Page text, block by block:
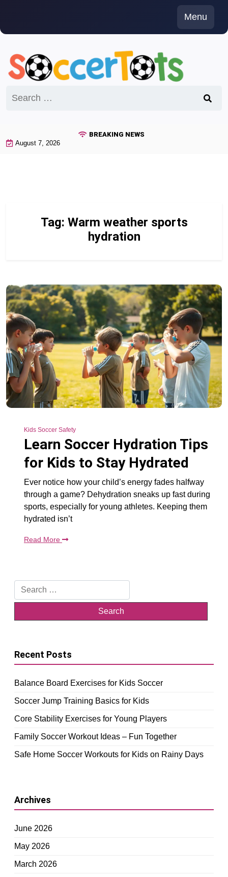
content
Menu
for:
BREAKING NEWS
August 7, 2026
Tag: Warm weather sports
hydration
Kids Soccer Safety
Learn Soccer Hydration Tips
for Kids to Stay Hydrated
Ever notice how your child’s energy fades halfway
through a game? Dehydration sneaks up fast during
sports, especially for young athletes. Keeping them
hydrated isn’t
Read More
Search
for:
Recent Posts
Balance Board Exercises for Kids Soccer
Soccer Jump Training Basics for Kids
Core Stability Exercises for Young Players
Family Soccer Workout Ideas – Fun Together
Safe Home Soccer Workouts for Kids on Rainy Days
Archives
June 2026
May 2026
March 2026